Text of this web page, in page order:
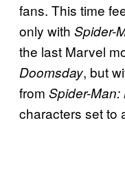
fans. This time
only with Spider-
the last Marvel
Doomsday, but
from Spider-Man:
characters set to